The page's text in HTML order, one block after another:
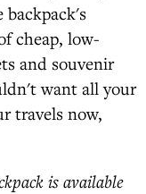
backpack's
cheap, low-
and souvenir
want all your
travels now,
is available